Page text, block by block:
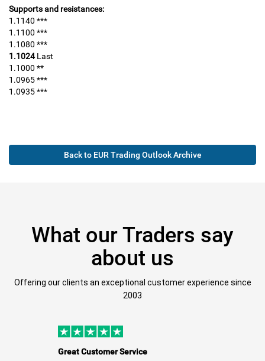
Supports and resistances:
1.1140 ***
1.1100 ***
1.1080 ***
1.1024Last
1.1000 **
1.0965 ***
1.0935 ***
Back to EUR Trading Outlook Archive
What our Traders say
about us
Offering our clients an exceptional customer experience since
2003
Great Customer Service